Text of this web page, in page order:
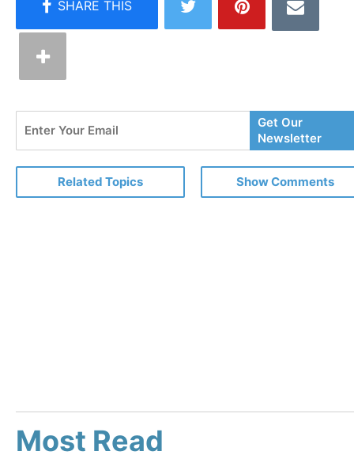
Your
Email
Get Our
Newsletter
Related Topics Show Comments
Most Read